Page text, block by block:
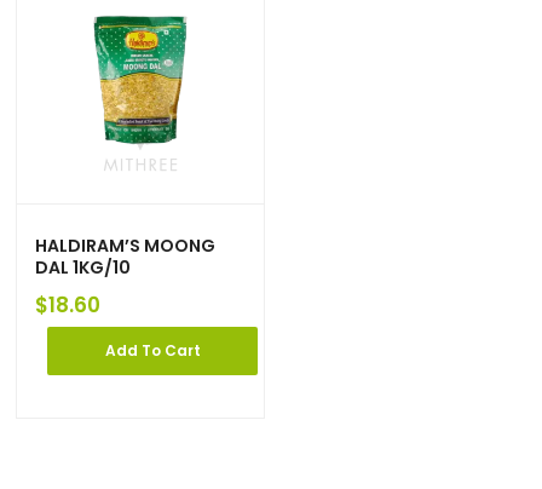
HALDIRAM’S MOONG
DAL 1KG/10
$18.60
Add To Cart